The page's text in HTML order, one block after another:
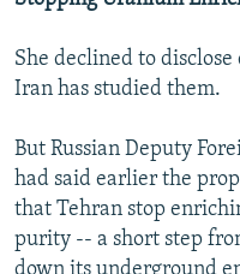
She declined to
Iran has studied them.
But Russian Deputy
had said earlier the
that Tehran stop
purity -- a short step